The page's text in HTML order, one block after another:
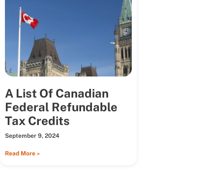
A List Of Canadian
Federal Refundable
Tax Credits
September 9, 2024
Read More »